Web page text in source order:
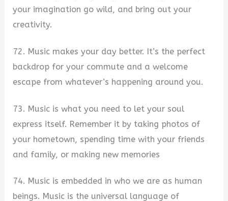
your imagination go wild, and bring out your
creativity.
72. Music makes your day better. It’s the perfect
backdrop for your commute and a welcome
escape from whatever’s happening around you.
73. Music is what you need to let your soul
express itself. Remember it by taking photos of
your hometown, spending time with your friends
and family, or making new memories
74. Music is embedded in who we are as human
beings. Music is the universal language of